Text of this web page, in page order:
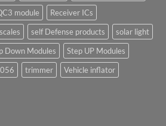
module
Receiver ICs
scales self Defense products
solar light
Down Modules
Step UP Modules
trimmer
Vehicle inflator